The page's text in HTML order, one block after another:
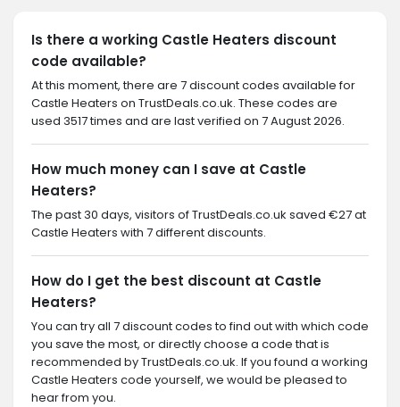
Is there a working Castle Heaters discount
code available?
At this moment, there are 7 discount codes available for
Castle Heaters on TrustDeals.co.uk. These codes are
used 3517 times and are last verified on 7 August 2026.
How much money can I save at Castle
Heaters?
The past 30 days, visitors of TrustDeals.co.uk saved €27 at
Castle Heaters with 7 different discounts.
How do I get the best discount at Castle
Heaters?
You can try all 7 discount codes to find out with which code
you save the most, or directly choose a code that is
recommended by TrustDeals.co.uk. If you found a working
Castle Heaters code yourself, we would be pleased to
hear from you.